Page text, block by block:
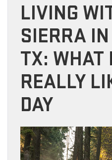
LIVING
SIERRA
TX: WHAT
REALLY
DAY